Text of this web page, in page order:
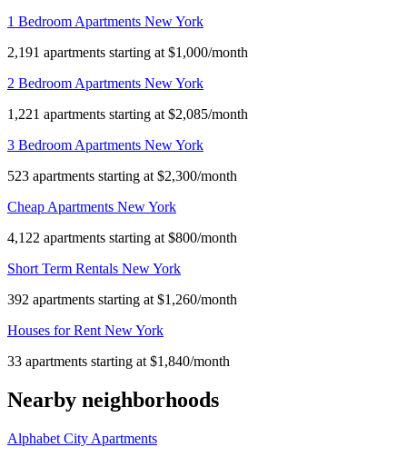
1 Bedroom Apartments New York
2,191 apartments starting at $1,000/month
2 Bedroom Apartments New York
1,221 apartments starting at $2,085/month
3 Bedroom Apartments New York
523 apartments starting at $2,300/month
Cheap Apartments New York
4,122 apartments starting at $800/month
Short Term Rentals New York
392 apartments starting at $1,260/month
Houses for Rent New York
33 apartments starting at $1,840/month
Nearby neighborhoods
Alphabet City Apartments